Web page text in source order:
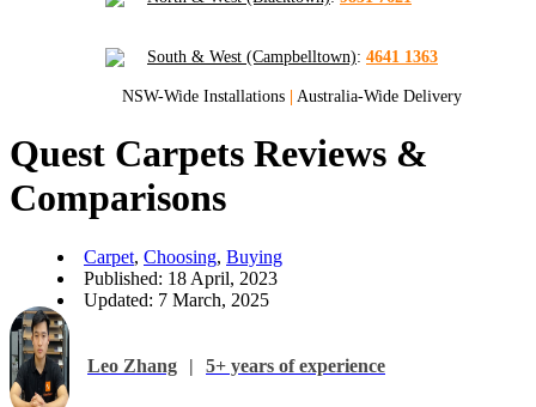
South & West (Campbelltown): 4641 1363
NSW-Wide Installations | Australia-Wide Delivery
Quest Carpets Reviews &
Comparisons
Carpet, Choosing, Buying
Published: 18 April, 2023
Updated: 7 March, 2025
Leo Zhang | 5+ years of experience